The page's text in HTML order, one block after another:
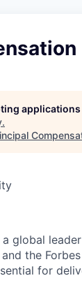
applications
.
a global
the
for